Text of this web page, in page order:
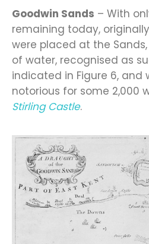
Goodwin Sands – With
remaining today,
were placed at the
of water, recognised as
indicated in Figure 6, and
notorious for some 2,000
Stirling Castle.